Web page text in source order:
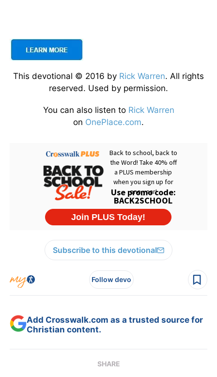
This devotional © 2016 by Rick Warren. All rights
reserved. Used by permission.
You can also listen to Rick Warren
on OnePlace.com.
Subscribe to this devotional
Follow devo
Add Crosswalk.com as a trusted source for
Christian content.
SHARE